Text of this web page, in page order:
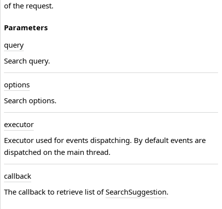
of the request.
Parameters
query
Search query.
options
Search options.
executor
Executor used for events dispatching. By default events are
dispatched on the main thread.
callback
The callback to retrieve list ofSearchSuggestion.